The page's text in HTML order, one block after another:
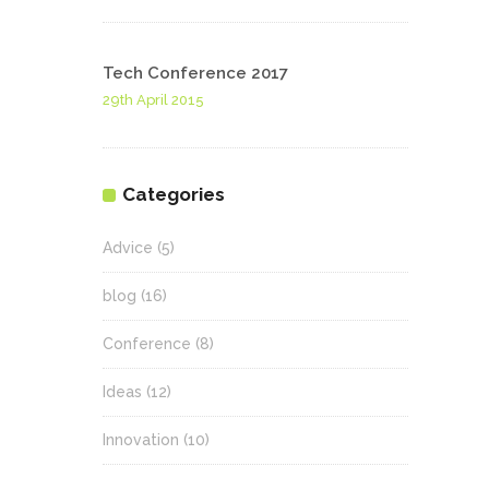
Tech Conference 2017
29th April 2015
Categories
Advice (5)
blog (16)
Conference (8)
Ideas (12)
Innovation (10)